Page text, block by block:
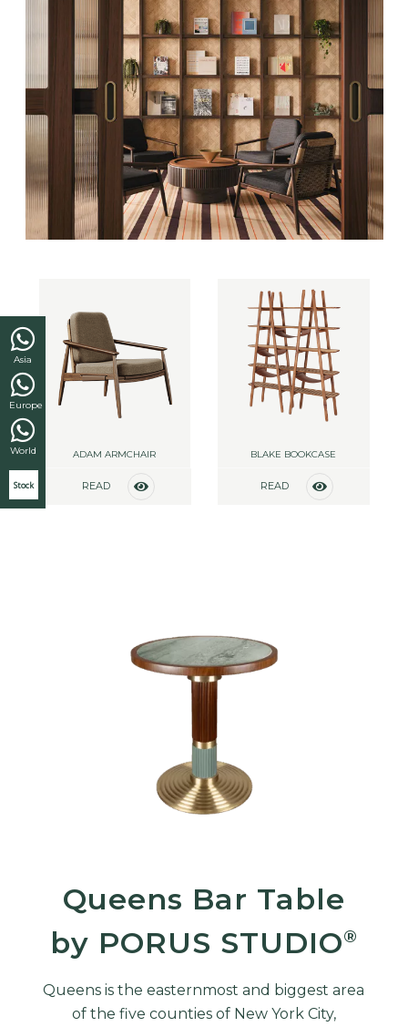
Asia
Europe
World
Stock
ADAM ARMCHAIR
READ
BLAKE BOOKCASE
READ
Queens Bar Table
by PORUS STUDIO®
Queens is the easternmost and biggest area
of the five counties of New York City,